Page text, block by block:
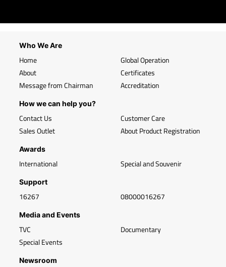
Who We Are
Home
About
Message from Chairman
Global Operation
Certificates
Accreditation
How we can help you?
Contact Us
Sales Outlet
Customer Care
About Product Registration
Awards
International Special and Souvenir
Support
16267 08000016267
Media and Events
TVC
Special Events
Documentary
Newsroom